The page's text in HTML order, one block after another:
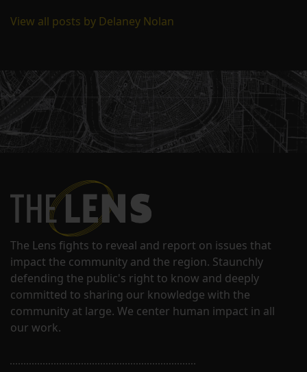
View all posts by Delaney Nolan
The Lens fights to reveal and report on issues that
impact the community and the region. Staunchly
defending the public's right to know and deeply
committed to sharing our knowledge with the
community at large. We center human impact in all
our work.